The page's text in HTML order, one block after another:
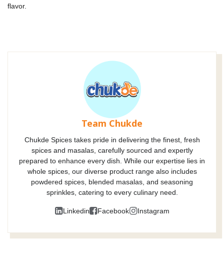
flavor.
Team Chukde
Chukde Spices takes pride in delivering the finest, fresh
spices and masalas, carefully sourced and expertly
prepared to enhance every dish. While our expertise lies in
whole spices, our diverse product range also includes
powdered spices, blended masalas, and seasoning
sprinkles, catering to every culinary need.
Linkedin Facebook Instagram